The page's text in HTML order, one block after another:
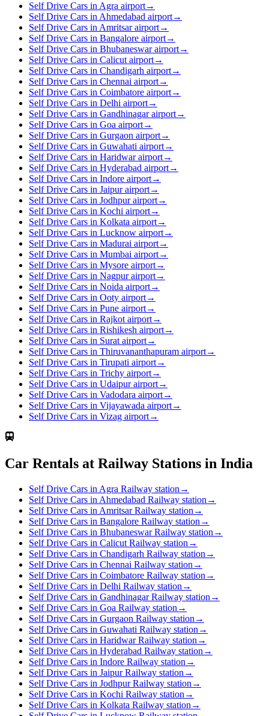
Self Drive Cars in Agra airport→
Self Drive Cars in Ahmedabad airport→
Self Drive Cars in Amritsar airport→
Self Drive Cars in Bangalore airport→
Self Drive Cars in Bhubaneswar airport→
Self Drive Cars in Calicut airport→
Self Drive Cars in Chandigarh airport→
Self Drive Cars in Chennai airport→
Self Drive Cars in Coimbatore airport→
Self Drive Cars in Delhi airport→
Self Drive Cars in Gandhinagar airport→
Self Drive Cars in Goa airport→
Self Drive Cars in Gurgaon airport→
Self Drive Cars in Guwahati airport→
Self Drive Cars in Haridwar airport→
Self Drive Cars in Hyderabad airport→
Self Drive Cars in Indore airport→
Self Drive Cars in Jaipur airport→
Self Drive Cars in Jodhpur airport→
Self Drive Cars in Kochi airport→
Self Drive Cars in Kolkata airport→
Self Drive Cars in Lucknow airport→
Self Drive Cars in Madurai airport→
Self Drive Cars in Mumbai airport→
Self Drive Cars in Mysore airport→
Self Drive Cars in Nagpur airport→
Self Drive Cars in Noida airport→
Self Drive Cars in Ooty airport→
Self Drive Cars in Pune airport→
Self Drive Cars in Rajkot airport→
Self Drive Cars in Rishikesh airport→
Self Drive Cars in Surat airport→
Self Drive Cars in Thiruvananthapuram airport→
Self Drive Cars in Tirupati airport→
Self Drive Cars in Trichy airport→
Self Drive Cars in Udaipur airport→
Self Drive Cars in Vadodara airport→
Self Drive Cars in Vijayawada airport→
Self Drive Cars in Vizag airport→
Car Rentals at Railway Stations in India
Self Drive Cars in Agra Railway station →
Self Drive Cars in Ahmedabad Railway station →
Self Drive Cars in Amritsar Railway station →
Self Drive Cars in Bangalore Railway station →
Self Drive Cars in Bhubaneswar Railway station →
Self Drive Cars in Calicut Railway station →
Self Drive Cars in Chandigarh Railway station →
Self Drive Cars in Chennai Railway station →
Self Drive Cars in Coimbatore Railway station →
Self Drive Cars in Delhi Railway station →
Self Drive Cars in Gandhinagar Railway station →
Self Drive Cars in Goa Railway station →
Self Drive Cars in Gurgaon Railway station →
Self Drive Cars in Guwahati Railway station →
Self Drive Cars in Haridwar Railway station →
Self Drive Cars in Hyderabad Railway station →
Self Drive Cars in Indore Railway station →
Self Drive Cars in Jaipur Railway station →
Self Drive Cars in Jodhpur Railway station →
Self Drive Cars in Kochi Railway station →
Self Drive Cars in Kolkata Railway station →